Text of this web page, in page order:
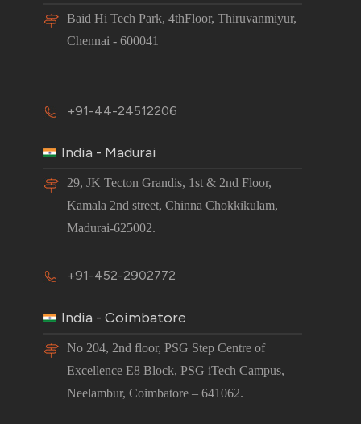
Baid Hi Tech Park, 4thFloor, Thiruvanmiyur,
Chennai - 600041
+91-44-24512206
India - Madurai
29, JK Tecton Grandis, 1st & 2nd Floor,
Kamala 2nd street, Chinna Chokkikulam,
Madurai-625002.
+91-452-2902772
India - Coimbatore
No 204, 2nd floor, PSG Step Centre of
Excellence E8 Block, PSG iTech Campus,
Neelambur, Coimbatore – 641062.